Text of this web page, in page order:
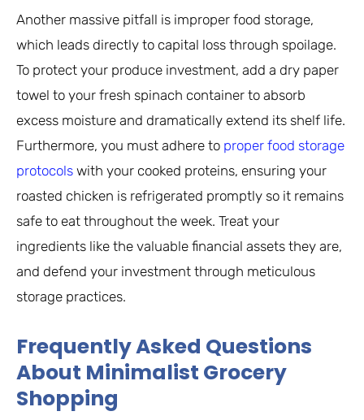
Another massive pitfall is improper food storage,
which leads directly to capital loss through spoilage.
To protect your produce investment, add a dry paper
towel to your fresh spinach container to absorb
excess moisture and dramatically extend its shelf life.
Furthermore, you must adhere to proper food storage
protocols with your cooked proteins, ensuring your
roasted chicken is refrigerated promptly so it remains
safe to eat throughout the week. Treat your
ingredients like the valuable financial assets they are,
and defend your investment through meticulous
storage practices.
Frequently Asked Questions
About Minimalist Grocery
Shopping